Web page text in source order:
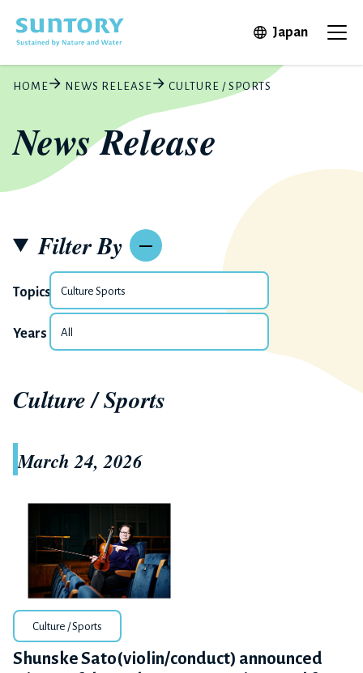
JapanOpen in
HOME NEWS RELEASE CULTURE / SPORTS
News Release
Filter By
Topics
Years
Culture / Sports
March 24, 2026
Culture / Sports
Shunske Sato(violin/conduct) announced